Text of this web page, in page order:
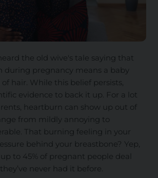
the old wive's tale saying that
during pregnancy means a baby
hair. While this belief persists,
evidence to back it up. For a lot
heartburn can show up out of
from mildly annoying to
That burning feeling in your
behind your breastbone? Yep,
to 45% of pregnant people deal
never had it before.